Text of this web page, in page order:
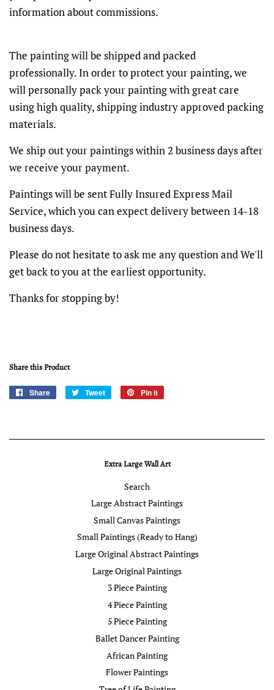
information about commissions.
The painting will be shipped and packed
professionally. In order to protect your painting, we
will personally pack your painting with great care
using high quality, shipping industry approved packing
materials.
We ship out your paintings within 2 business days after
we receive your payment.
Paintings will be sent Fully Insured Express Mail
Service, which you can expect delivery between 14-18
business days.
Please do not hesitate to ask me any question and We'll
get back to you at the earliest opportunity.
Thanks for stopping by!
Share this Product
Share
Share
Tweet
Tweet
Pin it
Extra Large Wall Art
Search
Large Abstract Paintings
Small Canvas Paintings
Small Paintings (Ready to Hang)
Large Original Abstract Paintings
Large Original Paintings
3 Piece Painting
4 Piece Painting
5 Piece Painting
Ballet Dancer Painting
African Painting
Flower Paintings